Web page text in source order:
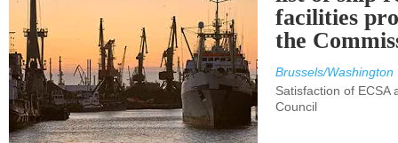
facilities
the
Brussels/Washington
Satisfaction of ECSA
Council